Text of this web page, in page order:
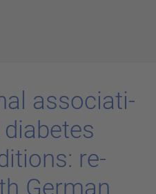
as­so­cia­ti­
re­
Ger­man